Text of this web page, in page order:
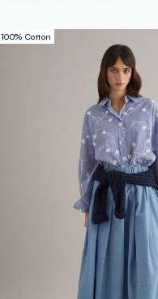
100% Cotton